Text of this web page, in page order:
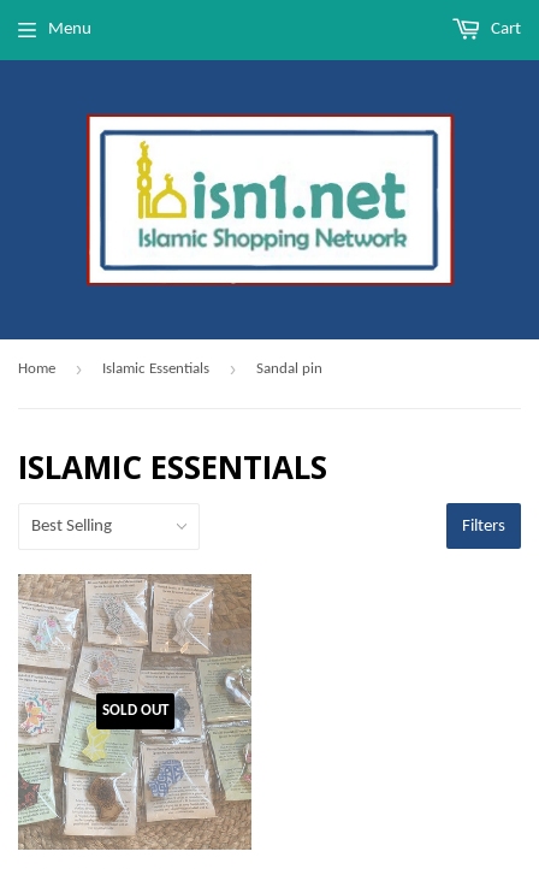
Menu Cart
Home › Islamic Essentials › Sandal pin
ISLAMIC ESSENTIALS
Filters
SOLD OUT